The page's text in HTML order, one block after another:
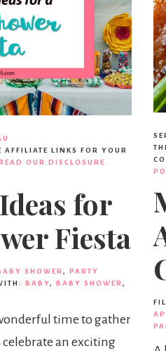
LINKS FOR YOUR
OUR DISCLOSURE
for
Fiesta
SHOWER ,PARTY
BABY,BABY SHOWER ,
time to gather
an exciting